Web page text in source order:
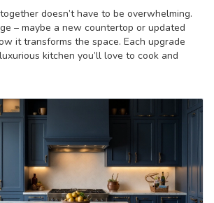
doesn’t have to be overwhelming.
– maybe a new countertop or updated
it transforms the space. Each upgrade
kitchen you’ll love to cook and